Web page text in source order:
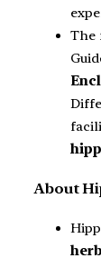
The
About